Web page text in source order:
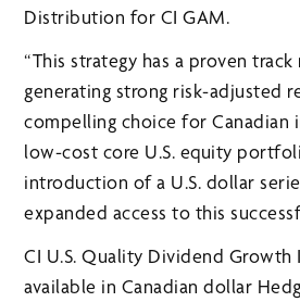
Distribution for CI GAM.
“This strategy has a proven
generating strong risk-adjusted
compelling choice for Canadian
low-cost core U.S. equity
introduction of a U.S. dollar
expanded access to this
CI U.S. Quality Dividend Growth
available in Canadian dollar